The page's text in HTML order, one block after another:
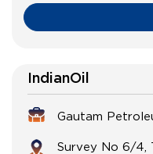
IndianOil
Gautam
Survey No 6/4,